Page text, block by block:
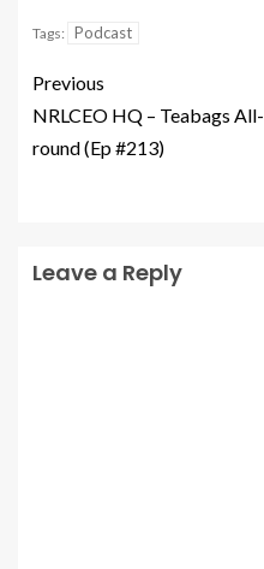
Tags: Podcast
Previous
NRLCEO HQ – Teabags All-
round (Ep #213)
Leave a Reply